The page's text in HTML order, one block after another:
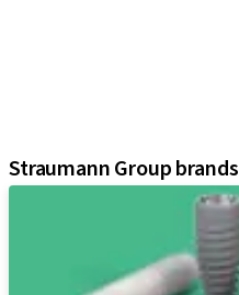
Straumann Group brands